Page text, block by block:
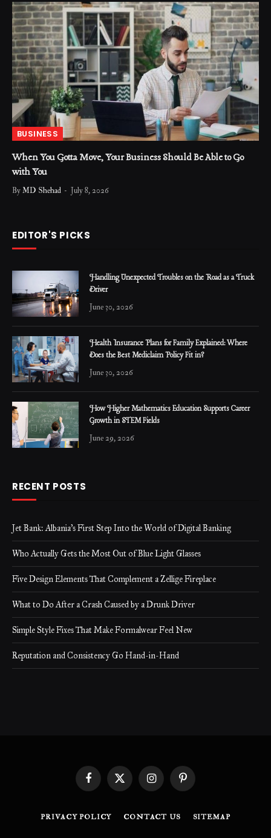
BUSINESS
When You Gotta Move, Your Business Should Be Able to Go
with You
ByMD Shehad July 8, 2026
EDITOR'S PICKS
Handling Unexpected Troubles on the Road as a Truck
Driver
June 30, 2026
Health Insurance Plans for Family Explained: Where
Does the Best Mediclaim Policy Fit in?
June 30, 2026
How Higher Mathematics Education Supports Career
Growth in STEM Fields
June 29, 2026
RECENT POSTS
Jet Bank: Albania’s First Step Into the World of Digital Banking
Who Actually Gets the Most Out of Blue Light Glasses
Five Design Elements That Complement a Zellige Fireplace
What to Do After a Crash Caused by a Drunk Driver
Simple Style Fixes That Make Formalwear Feel New
Reputation and Consistency Go Hand-in-Hand
FacebookX
InstagramPinterest
PRIVACY POLICY CONTACT US SITEMAP